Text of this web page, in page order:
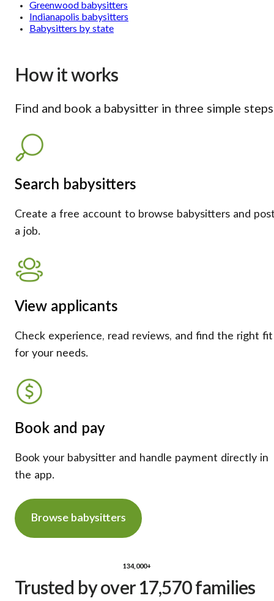
Greenwood babysitters
Indianapolis babysitters
Babysitters by state
How it works
Find and book a babysitter in three simple steps
Search babysitters
Create a free account to browse babysitters and
a job.
View applicants
Check experience, read reviews, and find the right fit
for your needs.
Book and pay
Book your babysitter and handle payment directly in
the app.
Browse babysitters
Trusted by over 17,570 families
134,000+